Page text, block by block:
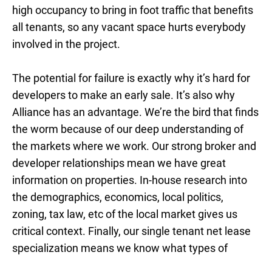
high occupancy to bring in foot traffic that benefits
all tenants, so any vacant space hurts everybody
involved in the project.
The potential for failure is exactly why it’s hard for
developers to make an early sale. It’s also why
Alliance has an advantage. We’re the bird that finds
the worm because of our deep understanding of
the markets where we work. Our strong broker and
developer relationships mean we have great
information on properties. In-house research into
the demographics, economics, local politics,
zoning, tax law, etc of the local market gives us
critical context. Finally, our single tenant net lease
specialization means we know what types of